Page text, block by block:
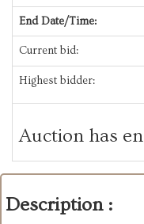
End Date/Time:
Current bid:
Highest bidder:
Auction has
Description :